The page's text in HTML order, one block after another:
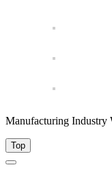
Manufacturing Industry
Top